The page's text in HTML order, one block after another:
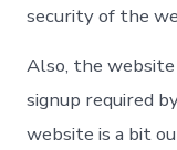
security of the
Also, the
signup required
website is a bit